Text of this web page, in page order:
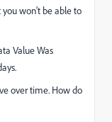
won't be able to
Value Was
over time. How do